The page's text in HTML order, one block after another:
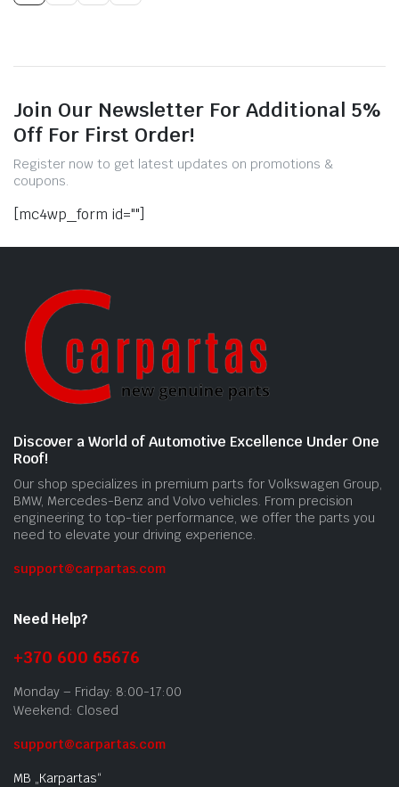
Join Our Newsletter For Additional 5%
Off For First Order!
Register now to get latest updates on promotions &
coupons.
[mc4wp_form id=""]
Discover a World of Automotive Excellence Under One
Roof!
Our shop specializes in premium parts for Volkswagen Group,
BMW, Mercedes-Benz and Volvo vehicles. From precision
engineering to top-tier performance, we offer the parts you
need to elevate your driving experience.
support@carpartas.com
Need Help?
+370 600 65676
Monday – Friday: 8:00-17:00
Weekend: Closed
support@carpartas.com
MB „Karpartas“